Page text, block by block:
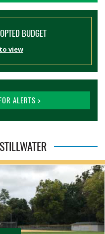
BUDGET
view
ALERTS >